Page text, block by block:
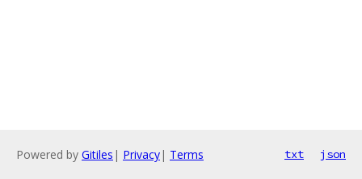
Powered by Gitiles | Privacy| Terms txt json